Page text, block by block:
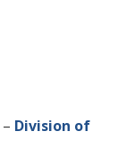
– Division of